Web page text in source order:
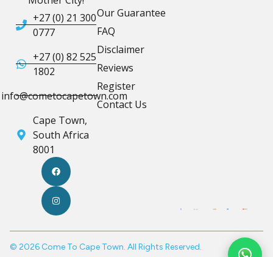
+27 (0) 21 300
0777
+27 (0) 82 525
1802
info@cometocapetown.com
Cape Town,
South Africa
8001
Our Guarantee
FAQ
Disclaimer
Reviews
Register
Contact Us
© 2026 Come To Cape Town. All Rights Reserved.